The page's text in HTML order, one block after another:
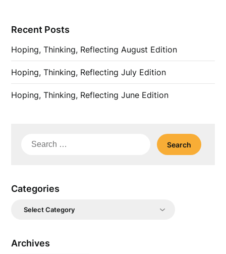
Recent Posts
Hoping, Thinking, Reflecting August Edition
Hoping, Thinking, Reflecting July Edition
Hoping, Thinking, Reflecting June Edition
Search
Categories
Categories
Archives